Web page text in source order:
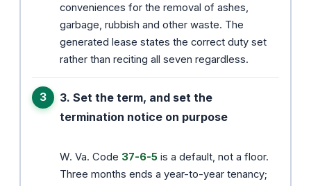
conveniences for the removal of ashes,
garbage, rubbish and other waste. The
generated lease states the correct duty set
rather than reciting all seven regardless.
3. Set the term, and set the
termination notice on purpose
W. Va. Code 37-6-5 is a default, not a floor.
Three months ends a year-to-year tenancy;